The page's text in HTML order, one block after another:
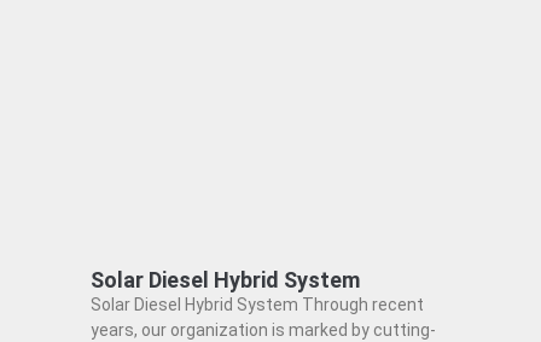
Solar Diesel Hybrid System
Solar Diesel Hybrid System Through recent
years, our organization is marked by cutting-